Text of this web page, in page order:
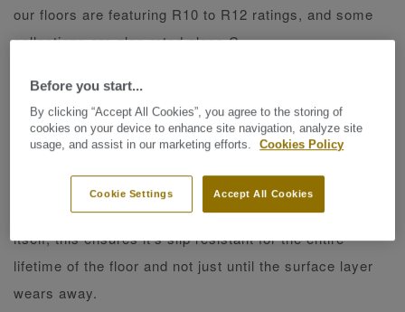
our floors are featuring R10 to R12 ratings, and some
collections are also rated class C.
uses that prioritize safety without compromising on
aesthetics or convenience.
oxide or silicon carbide which runs through the floor
itself, this ensures it’s slip resistant for the entire
lifetime of the floor and not just until the surface layer
wears away.
Before you start...
By clicking “Accept All Cookies”, you agree to the storing of
cookies on your device to enhance site navigation, analyze site
usage, and assist in our marketing efforts.
Cookies Policy
Accept All Cookies
Cookie Settings